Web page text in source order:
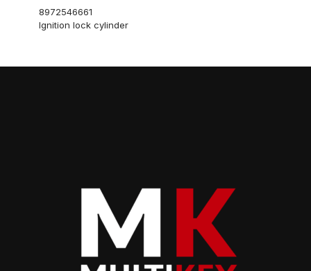
8972546661
Ignition lock cylinder